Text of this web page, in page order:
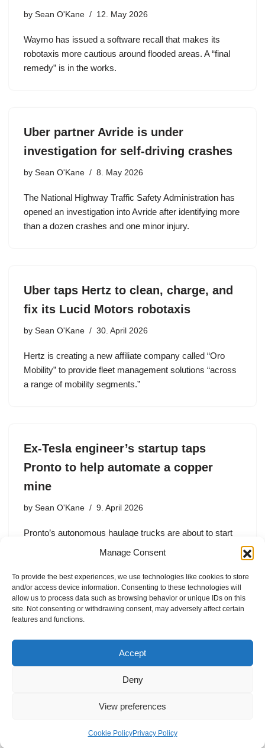
Manage Consent
To provide the best experiences, we use technologies like cookies to store
and/or access device information. Consenting to these technologies will
allow us to process data such as browsing behavior or unique IDs on this
site. Not consenting or withdrawing consent, may adversely affect certain
features and functions.
Accept
Deny
View preferences
Cookie PolicyPrivacy Policy
by Sean O'Kane 12. May 2026
Waymo has issued a software recall that makes its
robotaxis more cautious around flooded areas. A “final
remedy” is in the works.
Uber partner Avride is under
investigation for self-driving crashes
by Sean O'Kane 8. May 2026
The National Highway Traffic Safety Administration has
opened an investigation into Avride after identifying more
than a dozen crashes and one minor injury.
Uber taps Hertz to clean, charge, and
fix its Lucid Motors robotaxis
by Sean O'Kane 30. April 2026
Hertz is creating a new affiliate company called “Oro
Mobility” to provide fleet management solutions “across
a range of mobility segments.”
Ex-Tesla engineer’s startup taps
Pronto to help automate a copper
mine
by Sean O'Kane 9. April 2026
Pronto’s autonomous haulage trucks are about to start
operating at Mariana Minerals’s Utah copper mine — the
Kalanick’s Atoms Inc.
Next »
Internal Policies
Privacy Policy
Terms & Service
Cookie Policy